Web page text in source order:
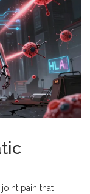
joint pain that